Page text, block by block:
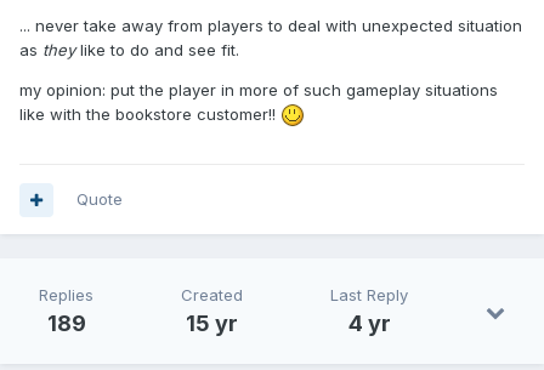
... never take away from players to deal with unexpected situation
as theylike to do and see fit.
my opinion: put the player in more of such gameplay situations
like with the bookstore customer!!
Quote
Replies
189
Created
15 yr
Last Reply
4 yr